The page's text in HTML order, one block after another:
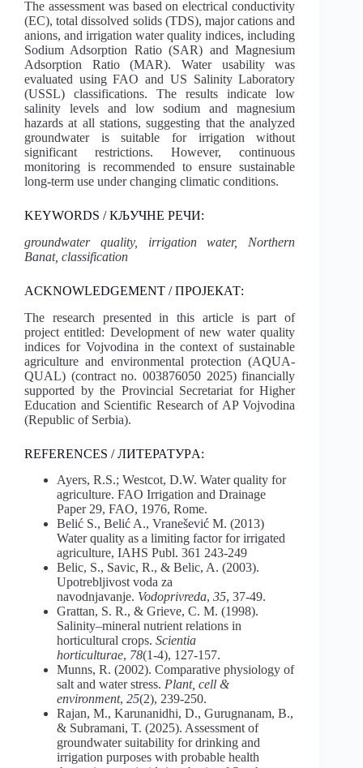
The assessment was based on electrical conductivity
(EC), total dissolved solids (TDS), major cations and
anions, and irrigation water quality indices, including
Sodium Adsorption Ratio (SAR) and Magnesium
Adsorption Ratio (MAR). Water usability was
evaluated using FAO and US Salinity Laboratory
(USSL) classifications. The results indicate low
salinity levels and low sodium and magnesium
hazards at all stations, suggesting that the analyzed
groundwater is suitable for irrigation without
significant restrictions. However, continuous
monitoring is recommended to ensure sustainable
long-term use under changing climatic conditions.
KEYWORDS / КЉУЧНЕ РЕЧИ:
groundwater quality, irrigation water, Northern
Banat, classification
ACKNOWLEDGEMENT / ПРОЈЕКАТ:
The research presented in this article is part of
project entitled: Development of new water quality
indices for Vojvodina in the context of sustainable
agriculture and environmental protection (AQUA-
QUAL) (contract no. 003876050 2025) financially
supported by the Provincial Secretariat for Higher
Education and Scientific Research of AP Vojvodina
(Republic of Serbia).
REFERENCES / ЛИТЕРАТУРA:
Ayers, R.S.; Westcot, D.W. Water quality for
agriculture. FAO Irrigation and Drainage
Paper 29, FAO, 1976, Rome.
Belić S., Belić A., Vranešević M. (2013)
Water quality as a limiting factor for irrigated
agriculture, IAHS Publ. 361 243-249
Belic, S., Savic, R., & Belic, A. (2003).
Upotrebljivost voda za
navodnjavanje. Vodoprivreda, 35, 37-49.
Grattan, S. R., & Grieve, C. M. (1998).
Salinity–mineral nutrient relations in
horticultural crops. Scientia
horticulturae, 78(1-4), 127-157.
Munns, R. (2002). Comparative physiology of
salt and water stress. Plant, cell &
environment, 25(2), 239-250.
Rajan, M., Karunanidhi, D., Gurugnanam, B.,
& Subramani, T. (2025). Assessment of
groundwater suitability for drinking and
irrigation purposes with probable health